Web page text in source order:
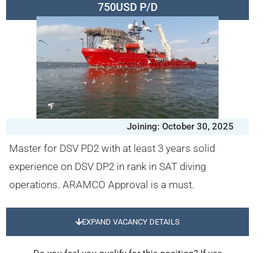
750USD P/D
Joining: October 30, 2025
Master for DSV PD2 with at least 3 years solid
experience on DSV DP2 in rank in SAT diving
operations. ARAMCO Approval is a must.
EXPAND VACANCY DETAILS